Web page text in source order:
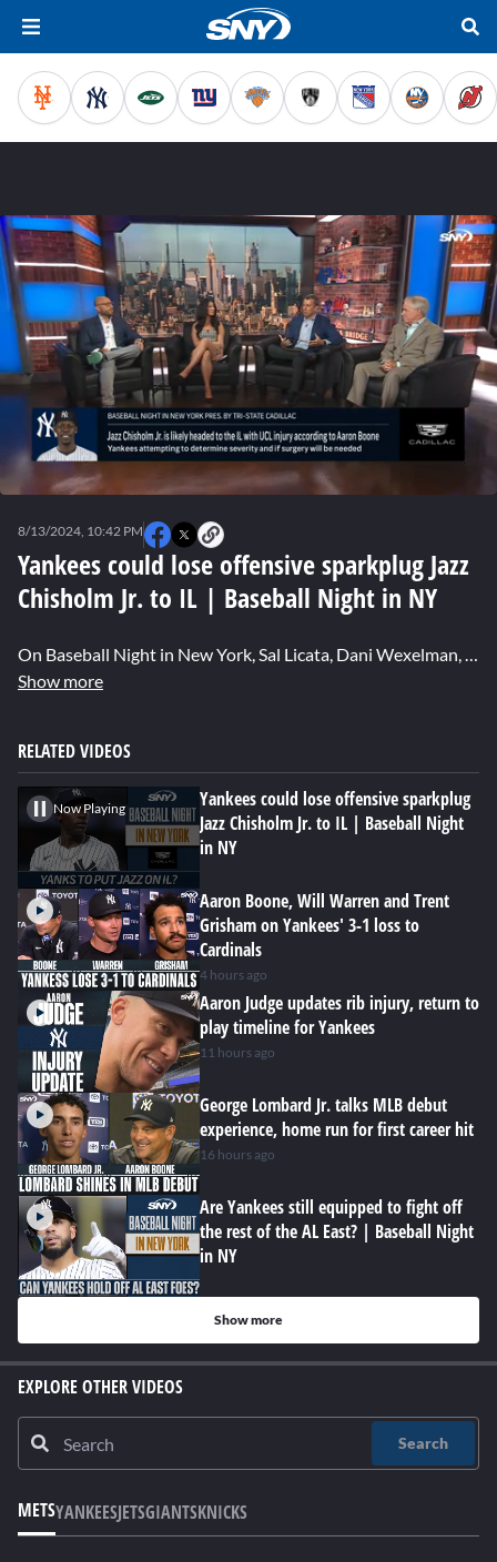
seconds
Yankees could lose offensive sparkplug Jazz
Chisholm Jr. to IL | Baseball Night in NY
8/13/2024, 10:42 PM
On Baseball Night in New York, Sal Licata, Dani Wexelman, Anthony McCarron and John Harper react to the news that it appears Yankees' star Jazz Chisholm Jr. is headed to the IL with an elbow injury.
Show more
RELATED VIDEOS
Now Playing
Yankees could lose offensive sparkplug
Jazz Chisholm Jr. to IL | Baseball Night
in NY
Aaron Boone, Will Warren and Trent
Grisham on Yankees' 3-1 loss to
Cardinals
4 hours ago
Aaron Judge updates rib injury, return to
play timeline for Yankees
11 hours ago
George Lombard Jr. talks MLB debut
experience, home run for first career hit
16 hours ago
Are Yankees still equipped to fight off
the rest of the AL East? | Baseball Night
in NY
Show more
EXPLORE OTHER VIDEOS
Search
METSYANKEESJETSGIANTSKNICKS